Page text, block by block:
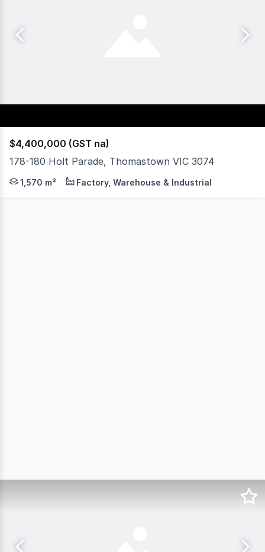
$4,400,000 (GST na)
178-180 Holt Parade, Thomastown VIC 3074
Rutherfords Real Estate is pleased to offer this great
1,570 m² Factory, Warehouse & Industrial